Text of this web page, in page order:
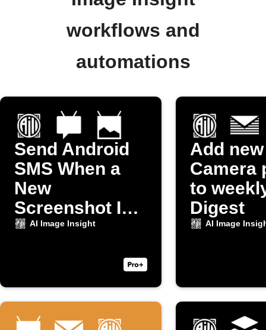
workflows and
automations
Send Android
SMS When a
New
Screenshot Is
Taken
AI Image Insight
Add new
Camera
to
Digest
AI Image